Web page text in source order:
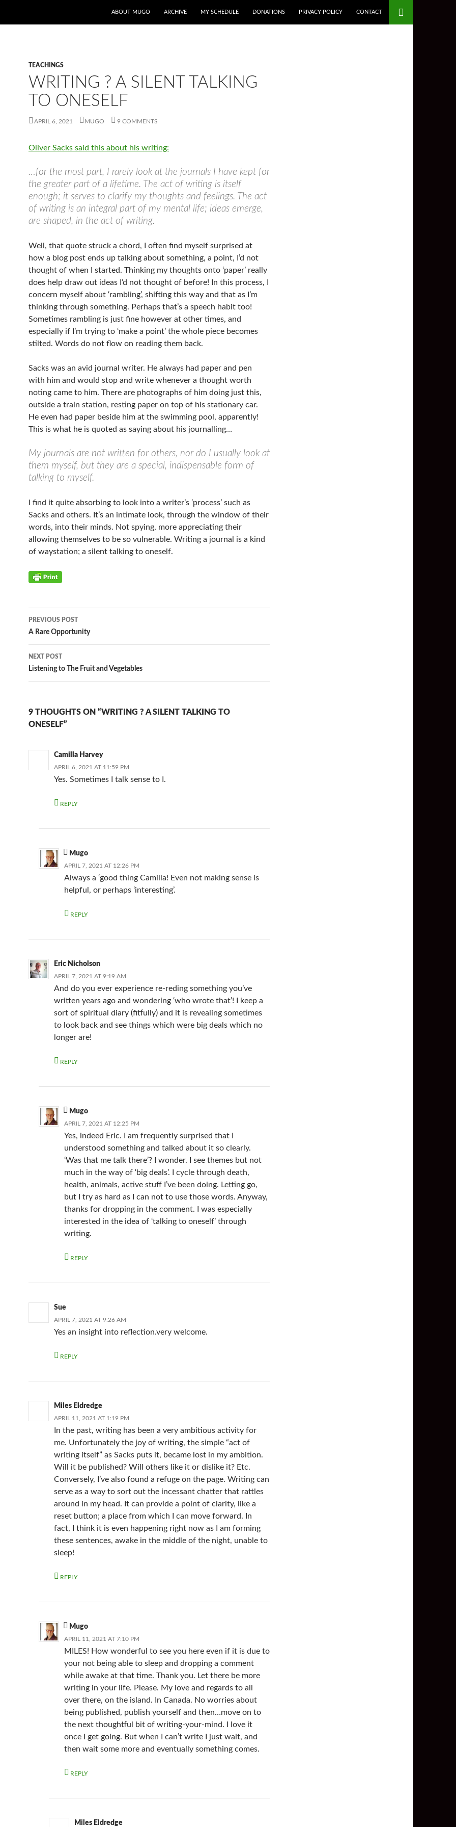
ABOUT MUGO ARCHIVE MY SCHEDULE DONATIONS PRIVACY POLICY CONTACT
TEACHINGS
WRITING ? A SILENT TALKING
TO ONESELF
APRIL 6, 2021 MUGO 9 COMMENTS
Oliver Sacks said this about his writing:
…for the most part, I rarely look at the journals I have kept for
the greater part of a lifetime. The act of writing is itself
enough; it serves to clarify my thoughts and feelings. The act
of writing is an integral part of my mental life; ideas emerge,
are shaped, in the act of writing.
Well, that quote struck a chord, I often find myself surprised at
how a blog post ends up talking about something, a point, I’d not
thought of when I started. Thinking my thoughts onto ‘paper’ really
does help draw out ideas I’d not thought of before! In this process, I
concern myself about ‘rambling’, shifting this way and that as I’m
thinking through something. Perhaps that’s a speech habit too!
Sometimes rambling is just fine however at other times, and
especially if I’m trying to ‘make a point’ the whole piece becomes
stilted. Words do not flow on reading them back.
Sacks was an avid journal writer. He always had paper and pen
with him and would stop and write whenever a thought worth
noting came to him. There are photographs of him doing just this,
outside a train station, resting paper on top of his stationary car.
He even had paper beside him at the swimming pool, apparently!
This is what he is quoted as saying about his journalling…
My journals are not written for others, nor do I usually look at
them myself, but they are a special, indispensable form of
talking to myself.
I find it quite absorbing to look into a writer’s ‘process’ such as
Sacks and others. It’s an intimate look, through the window of their
words, into their minds. Not spying, more appreciating their
allowing themselves to be so vulnerable. Writing a journal is a kind
of waystation; a silent talking to oneself.
Post
navigation
PREVIOUS POST
A Rare Opportunity
NEXT POST
Listening to The Fruit and Vegetables
9 THOUGHTS ON “WRITING ? A SILENT TALKING TO
ONESELF”
Camilla Harvey
APRIL 6, 2021 AT 11:59 PM
Yes. Sometimes I talk sense to I.
REPLY
Mugo
APRIL 7, 2021 AT 12:26 PM
Always a ‘good thing Camilla! Even not making sense is
helpful, or perhaps ‘interesting’.
REPLY
Eric Nicholson
APRIL 7, 2021 AT 9:19 AM
And do you ever experience re-reding something you’ve
written years ago and wondering ‘who wrote that’! I keep a
sort of spiritual diary (fitfully) and it is revealing sometimes
to look back and see things which were big deals which no
longer are!
REPLY
Mugo
APRIL 7, 2021 AT 12:25 PM
Yes, indeed Eric. I am frequently surprised that I
understood something and talked about it so clearly.
‘Was that me talk there’? I wonder. I see themes but not
much in the way of ‘big deals’. I cycle through death,
health, animals, active stuff I’ve been doing. Letting go,
but I try as hard as I can not to use those words. Anyway,
thanks for dropping in the comment. I was especially
interested in the idea of ‘talking to oneself’ through
writing.
REPLY
Sue
APRIL 7, 2021 AT 9:26 AM
Yes an insight into reflection.very welcome.
REPLY
Miles Eldredge
APRIL 11, 2021 AT 1:19 PM
In the past, writing has been a very ambitious activity for
me. Unfortunately the joy of writing, the simple “act of
writing itself” as Sacks puts it, became lost in my ambition.
Will it be published? Will others like it or dislike it? Etc.
Conversely, I’ve also found a refuge on the page. Writing can
serve as a way to sort out the incessant chatter that rattles
around in my head. It can provide a point of clarity, like a
reset button; a place from which I can move forward. In
fact, I think it is even happening right now as I am forming
these sentences, awake in the middle of the night, unable to
sleep!
REPLY
Mugo
APRIL 11, 2021 AT 7:10 PM
MILES! How wonderful to see you here even if it is due to
your not being able to sleep and dropping a comment
while awake at that time. Thank you. Let there be more
writing in your life. Please. My love and regards to all
over there, on the island. In Canada. No worries about
being published, publish yourself and then…move on to
the next thoughtful bit of writing-your-mind. I love it
once I get going. But when I can’t write I just wait, and
then wait some more and eventually something comes.
REPLY
Miles Eldredge